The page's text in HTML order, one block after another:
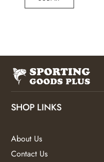
SHOP LINKS
About Us
Contact Us